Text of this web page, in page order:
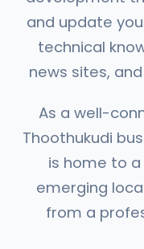
and update
technical
news sites,
As a well-
Thoothukudi
is home to
emerging
from a